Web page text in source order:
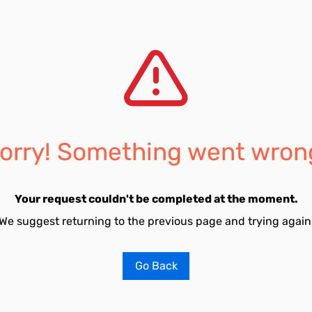
Something went
Your request couldn't be completed at the moment.
suggest returning to the previous page and trying
Go Back